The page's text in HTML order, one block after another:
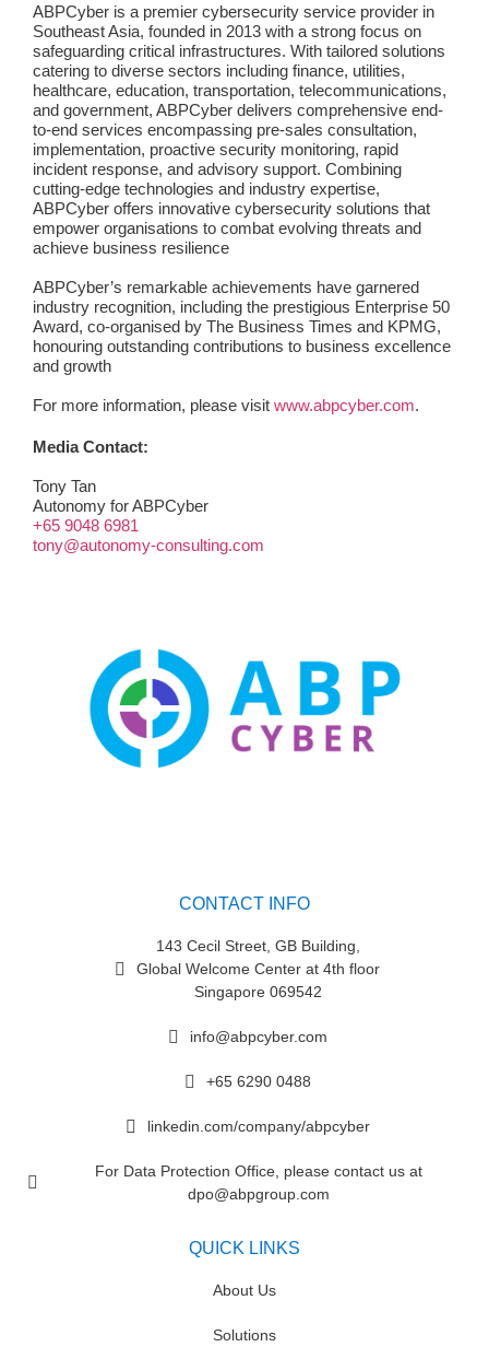
ABPCyber is a premier cybersecurity service provider in
Southeast Asia, founded in 2013 with a strong focus on
safeguarding critical infrastructures. With tailored solutions
catering to diverse sectors including finance, utilities,
healthcare, education, transportation, telecommunications,
and government, ABPCyber delivers comprehensive end-
to-end services encompassing pre-sales consultation,
implementation, proactive security monitoring, rapid
incident response, and advisory support. Combining
cutting-edge technologies and industry expertise,
ABPCyber offers innovative cybersecurity solutions that
empower organisations to combat evolving threats and
achieve business resilience
ABPCyber’s remarkable achievements have garnered
industry recognition, including the prestigious Enterprise 50
Award, co-organised by The Business Times and KPMG,
honouring outstanding contributions to business excellence
and growth
For more information, please visit www.abpcyber.com.
Media Contact:
Tony Tan
Autonomy for ABPCyber
+65 9048 6981
tony@autonomy-consulting.com
CONTACT INFO
143 Cecil Street, GB Building,
Global Welcome Center at 4th floor
Singapore 069542
info@abpcyber.com
+65 6290 0488
linkedin.com/company/abpcyber
For Data Protection Office, please contact us at
dpo@abpgroup.com
QUICK LINKS
About Us
Solutions